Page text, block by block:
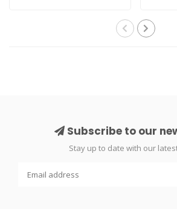
Subscribe to our
Stay up to date with our